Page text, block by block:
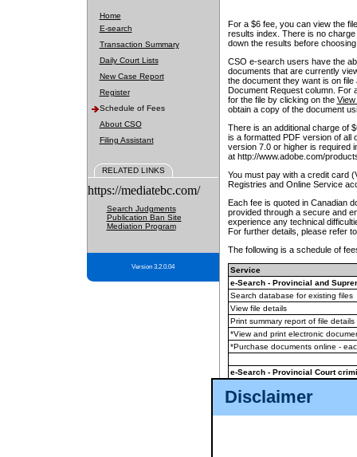
Disclaimer
Home
E-search
Transaction Summary
Daily Court Lists
New Case Report
Register
Schedule of Fees
About CSO
Filing Assistant
RELATED LINKS
https://mediatebc.com/
Search Judgments
Publication Ban Site
Mediation Program
Version 3.2.0.04
For a $6 fee, you can view the
results index. There is no
down the results before choosing
CSO e-search users have the
documents that are currently
the document they want is on
Document Request column. For
for the file by clicking on the View
obtain a copy of the document
There is an additional charge of
is a formatted PDF version of all
version 7.0 or higher is required
at http://www.adobe.com/
You must pay with a credit card
Registries and Online Service
Each fee is quoted in Canadian
provided through a secure and
experience any technical
For further details, please refer
The following is a schedule of
Service
e-Search - Provincial and
Search database for existing files
View file details
Print summary report of file details
*View and print electronic
*Purchase documents online -
e-Search - Provincial Court
View file details